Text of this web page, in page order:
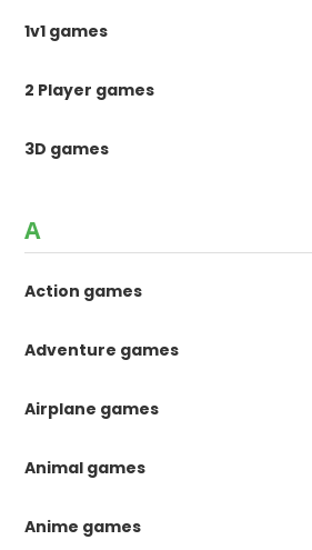
1v1 games
2 Player games
3D games
A
Action games
Adventure games
Airplane games
Animal games
Anime games